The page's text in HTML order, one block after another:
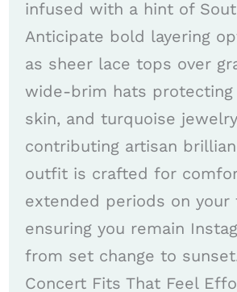
infused with a hint of
Anticipate bold layering
as sheer lace tops over
wide-brim hats protecting
skin, and turquoise jewelry
contributing artisan
outfit is crafted for
extended periods on
ensuring you remain
from set change to
Concert Fits That Feel